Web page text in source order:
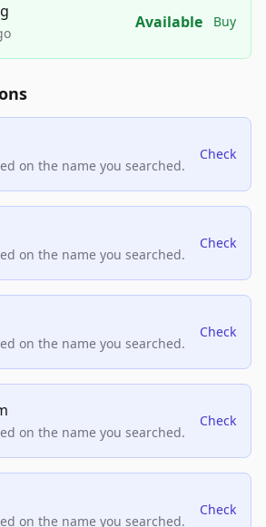
Available Buy
on the name you searched.
Check
on the name you searched.
Check
on the name you searched.
Check
on the name you searched.
Check
on the name you searched.
Check